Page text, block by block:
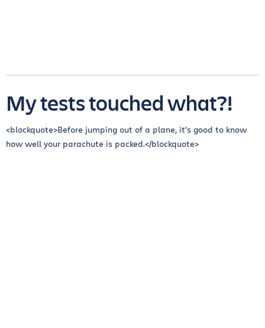
My tests touched what?!
<blockquote>Before jumping out of a plane, it's good to know
how well your parachute is packed.</blockquote>